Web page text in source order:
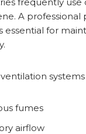
A professional
essential for
fumes
airflow